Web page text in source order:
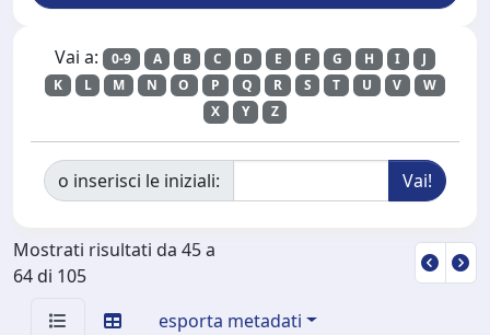
Vai a: 0-9 A B C D E F G H I
J
K
L M N O P Q R S T U V
W
X
Y Z
o inserisci le iniziali:
Mostrati risultati da 45 a
64 di 105
esporta metadati